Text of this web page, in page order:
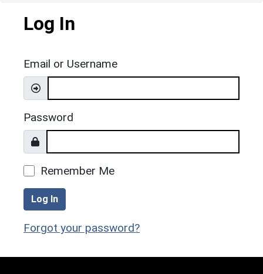
Log In
Email or Username
Password
Remember Me
Log In
Forgot your password?